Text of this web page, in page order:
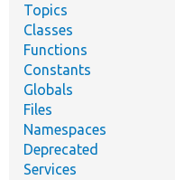
Topics
Classes
Functions
Constants
Globals
Files
Namespaces
Deprecated
Services